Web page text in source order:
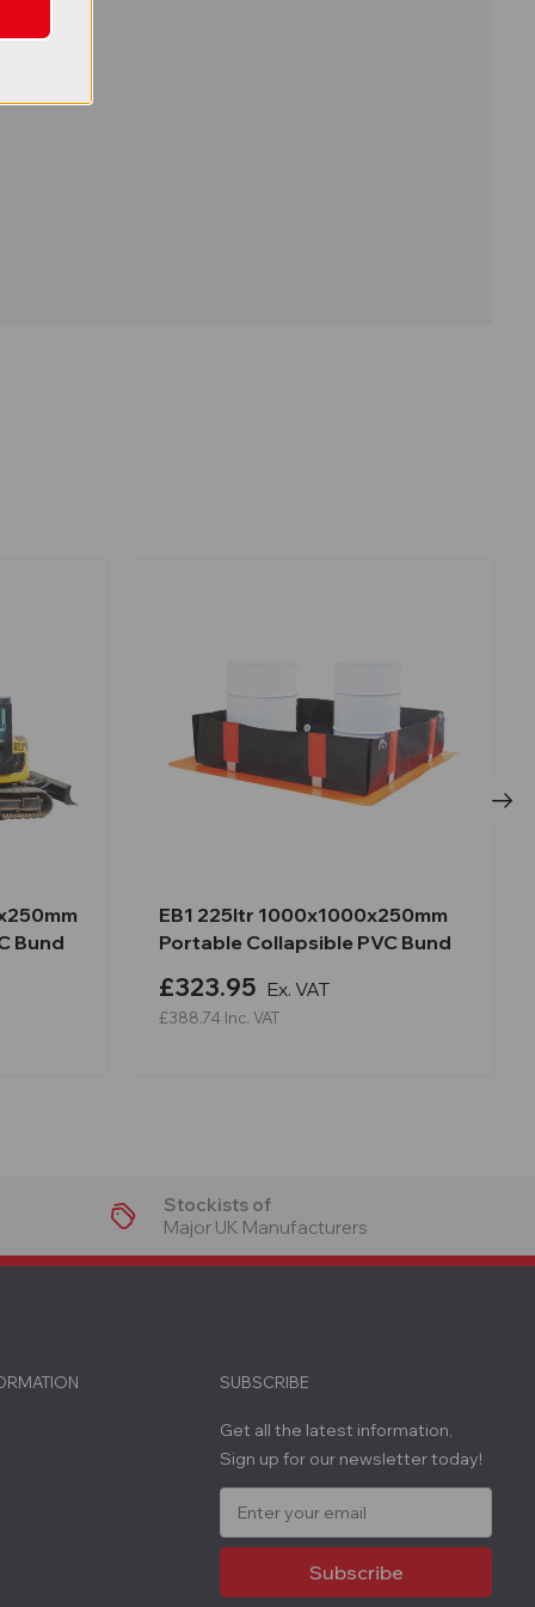
Bund
EB1 225ltr 1000x1000x250mm
Portable Collapsible PVC Bund
£323.95 Ex. VAT
£388.74 Inc. VAT
Stockists of
Major UK Manufacturers
SUBSCRIBE
Get all the latest information,
Sign up for our newsletter today!
a